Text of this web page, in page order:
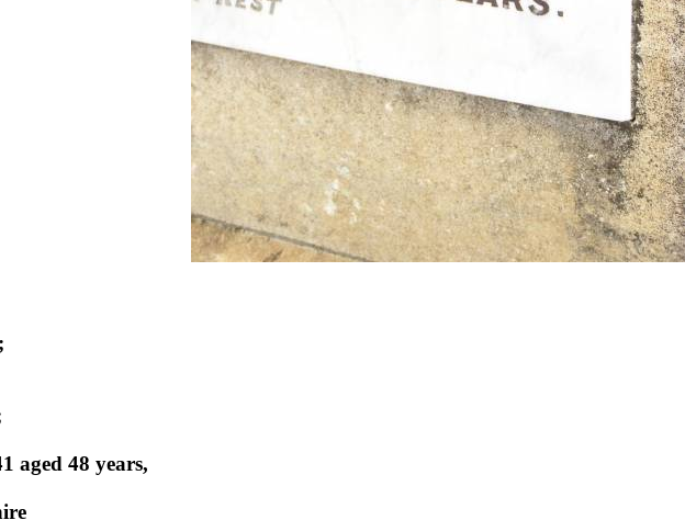
aged 48 years,